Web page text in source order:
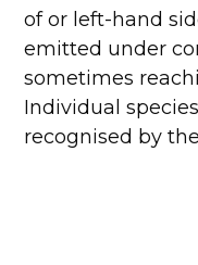
of or left-hand
emitted under
sometimes
Individual
recognised by